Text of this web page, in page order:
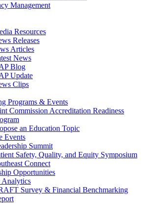
Management
Resources
Releases
Articles
News
Blog
Update
Clips
Programs & Events
Commission Accreditation Readiness
an Education Topic
Events
Summit
Safety, Quality, and Equity Symposium
Connect
Opportunities
Analytics
Survey & Financial Benchmarking